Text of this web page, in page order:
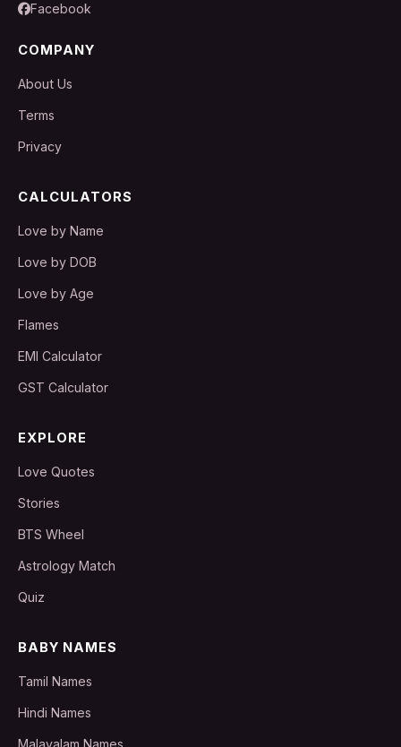
Facebook
COMPANY
About Us
Terms
Privacy
CALCULATORS
Love by Name
Love by DOB
Love by Age
Flames
EMI Calculator
GST Calculator
EXPLORE
Love Quotes
Stories
BTS Wheel
Astrology Match
Quiz
BABY NAMES
Tamil Names
Hindi Names
Malayalam Names